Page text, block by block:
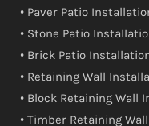
• Paver Patio
• Stone Patio
• Brick Patio
• Retaining Wall
• Block Retaining Wall
• Timber Retaining